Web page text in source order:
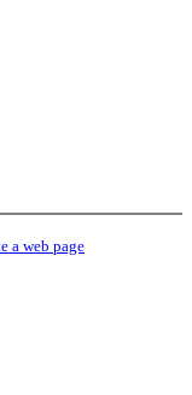
a web page